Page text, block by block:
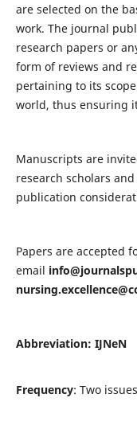
are selected on the
work. The journal
research papers or
form of reviews and
pertaining to its
world, thus ensuring
Manuscripts are
research scholars
publication
Papers are accepted
email
Abbreviation: IJNeN
Frequency: Two